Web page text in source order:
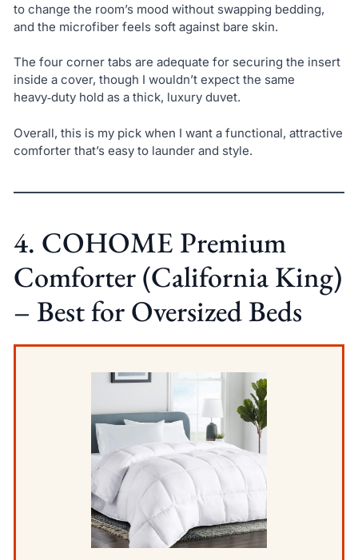
to change the room’s mood without swapping bedding,
and the microfiber feels soft against bare skin.
The four corner tabs are adequate for securing the insert
inside a cover, though I wouldn’t expect the same
heavy‑duty hold as a thick, luxury duvet.
Overall, this is my pick when I want a functional, attractive
comforter that’s easy to launder and style.
4. COHOME Premium
Comforter (California King)
– Best for Oversized Beds